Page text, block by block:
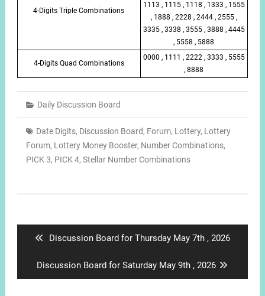
4-Digits Triple Combinations
1113 , 1115 , 1118 , 1333 , 1555
, 1888 , 2228 , 2444 , 2555 ,
3335 , 3338 , 3555 , 3888 , 4445
, 5558 , 5888
4-Digits Quad Combinations
0000 , 1111 , 2222 , 3333 , 5555
, 8888
Daily Discussion Board
Date Digits, Discussion Board, Forum, Lottery, Lottery
Forum, Lottery Money Booster, Number Combinations,
PICK 3, PICK 4, Stellar Number Combinations
Previous
Discussion Board for Thursday May 7th , 2026
Next
post:
Discussion Board for Saturday May 9th , 2026